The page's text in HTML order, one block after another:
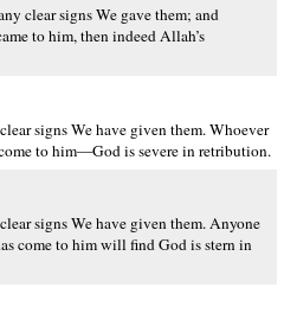
clear signs We gave them; and
to him, then indeed Allah’s
signs We have given them. Whoever
to him—God is severe in retribution.
signs We have given them. Anyone
come to him will find God is stern in